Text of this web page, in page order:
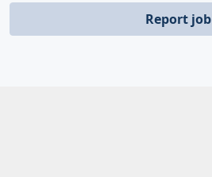
Report job